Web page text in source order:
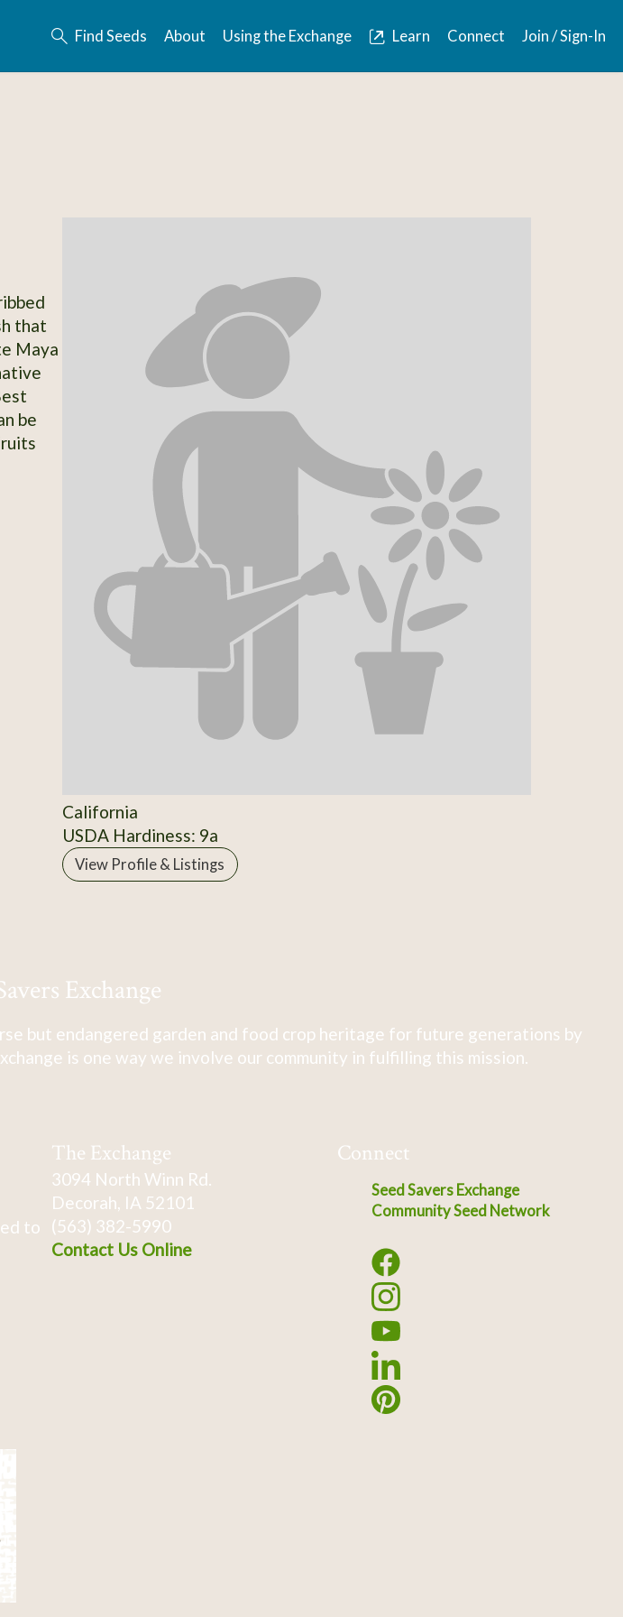
Find Seeds About Using the Exchange Learn Connect Join / Sign-In
that
Maya
be
California
USDA Hardiness: 9a
View Profile & Listings
Exchange
but endangered garden and food crop heritage for future generations by
is one way we involve our community in fulfilling this mission.
to
The Exchange
3094 North Winn Rd.
Decorah, IA 52101
(563) 382-5990
Contact Us Online
Connect
Seed Savers Exchange
Community Seed Network